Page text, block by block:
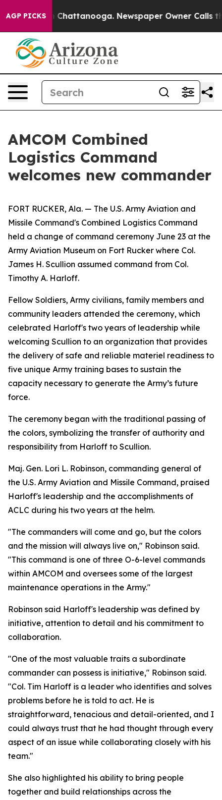
AGP PICKS
in Chattanooga. Newspaper Owner Calls the
AMCOM Combined
Logistics Command
welcomes new commander
FORT RUCKER, Ala. — The U.S. Army Aviation and
Missile Command's Combined Logistics Command
held a change of command ceremony June 23 at the
Army Aviation Museum on Fort Rucker where Col.
James H. Scullion assumed command from Col.
Timothy A. Harloff.
Fellow Soldiers, Army civilians, family members and
community leaders attended the ceremony, which
celebrated Harloff's two years of leadership while
welcoming Scullion to an organization that provides
the delivery of safe and reliable materiel readiness to
five unique Army training bases to sustain the
capacity necessary to generate the Army’s future
force.
The ceremony began with the traditional passing of
the colors, symbolizing the transfer of authority and
responsibility from Harloff to Scullion.
Maj. Gen. Lori L. Robinson, commanding general of
the U.S. Army Aviation and Missile Command, praised
Harloff's leadership and the accomplishments of
ACLC during his two years at the helm.
"The commanders will come and go, but the colors
and the mission will always live on," Robinson said.
"This command is one of three O-6-level commands
within AMCOM and oversees some of the largest
maintenance operations in the Army."
Robinson said Harloff's leadership was defined by
initiative, attention to detail and his commitment to
collaboration.
"One of the most valuable traits a subordinate
commander can possess is initiative," Robinson said.
"Col. Tim Harloff is a leader who identifies and solves
problems before he is told to act. He is
straightforward, tenacious and detail-oriented, and I
could always trust that he had thought through every
aspect of an issue while collaborating closely with his
team."
She also highlighted his ability to bring people
together and build relationships across the